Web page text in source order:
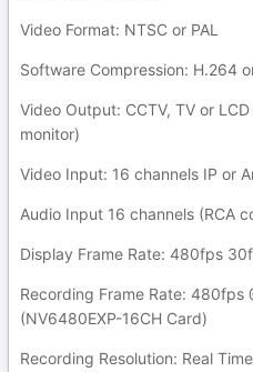
Video Format: NTSC or PAL
Software Compression: H.264
Video Output: CCTV, TV or
monitor)
Video Input: 16 channels IP or
Audio Input 16 channels (RCA
Display Frame Rate: 480fps
Recording Frame Rate:
(NV6480EXP-16CH Card)
Recording Resolution: Real